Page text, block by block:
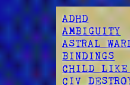
ADHD
AMBIGUITY
ASTRAL
BINDINGS
CHILD LIKE
CIV